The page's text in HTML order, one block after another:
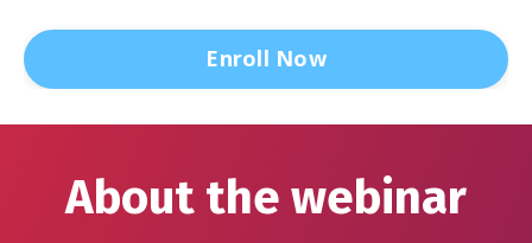
Enroll Now
About the webinar